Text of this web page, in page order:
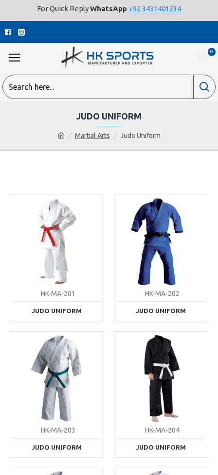
For Quick ReplyWhatsApp +92 3431401234
0
Martial Arts Judo Uniform
JUDO UNIFORM
HK-MA-201
JUDO UNIFORM
HK-MA-202
JUDO UNIFORM
HK-MA-203
JUDO UNIFORM
HK-MA-204
JUDO UNIFORM